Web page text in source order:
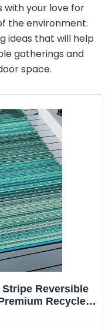
with your love for
the environment.
ideas that will help
gatherings and
space.
Reversible
Recycled